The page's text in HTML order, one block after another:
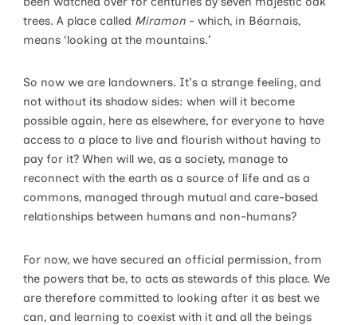
trees. A place called Miramon - which, in Béarnais,
means ‘looking at the mountains.’
So now we are landowners. It's a strange feeling, and
not without its shadow sides: when will it become
possible again, here as elsewhere, for everyone to have
access to a place to live and flourish without having to
pay for it? When will we, as a society, manage to
reconnect with the earth as a source of life and as a
commons, managed through mutual and care-based
relationships between humans and non-humans?
For now, we have secured an official permission, from
the powers that be, to acts as stewards of this place. We
are therefore committed to looking after it as best we
can, and learning to coexist with it and all the beings